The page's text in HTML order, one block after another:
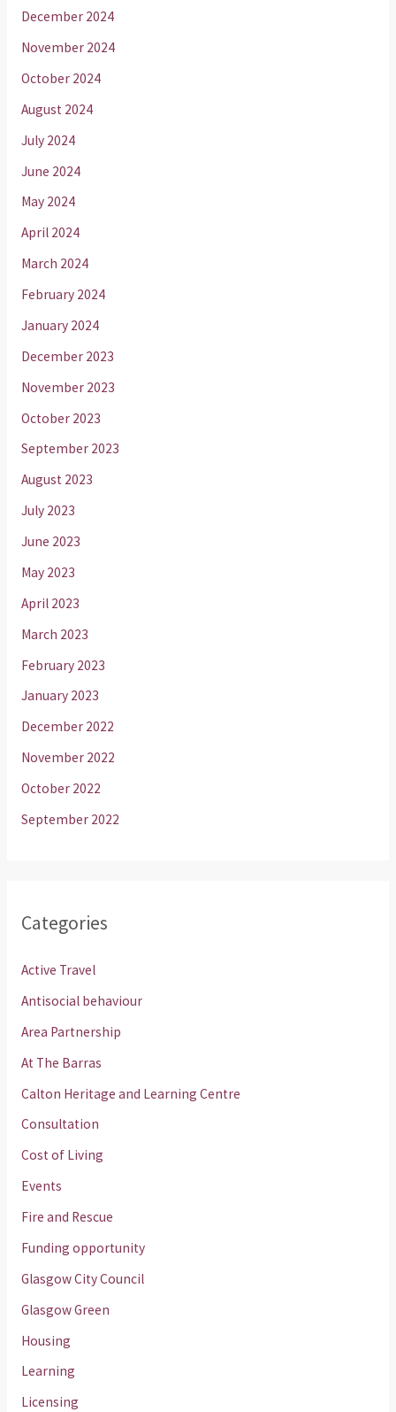
December 2024
November 2024
October 2024
August 2024
July 2024
June 2024
May 2024
April 2024
March 2024
February 2024
January 2024
December 2023
November 2023
October 2023
September 2023
August 2023
July 2023
June 2023
May 2023
April 2023
March 2023
February 2023
January 2023
December 2022
November 2022
October 2022
September 2022
Categories
Active Travel
Antisocial behaviour
Area Partnership
At The Barras
Calton Heritage and Learning Centre
Consultation
Cost of Living
Events
Fire and Rescue
Funding opportunity
Glasgow City Council
Glasgow Green
Housing
Learning
Licensing